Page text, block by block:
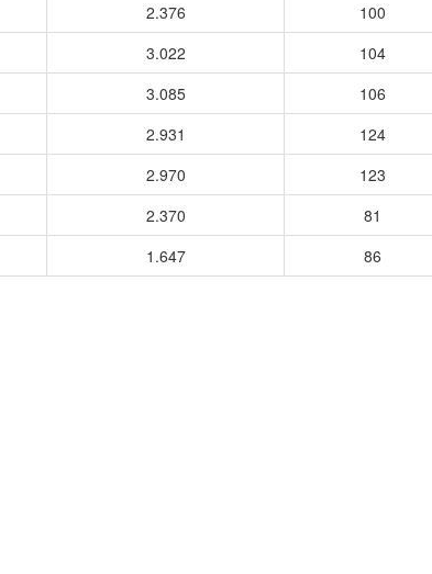
2.376 100
3.022 104
3.085 106
2.931 124
2.970 123
2.370 81
1.647 86